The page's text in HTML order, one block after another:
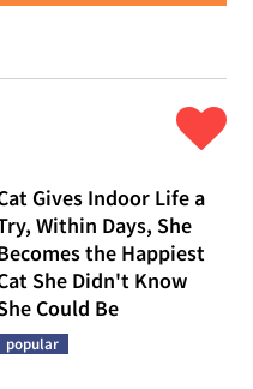
Gives Indoor Life a
Within Days, She
the Happiest
She Didn't Know
Could Be
popular